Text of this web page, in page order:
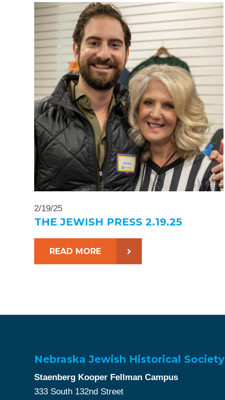
2/19/25
THE JEWISH PRESS 2.19.25
READ MORE
Nebraska Jewish Historical Society
Staenberg Kooper Fellman Campus
333 South 132nd Street